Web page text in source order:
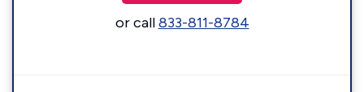
or call833-811-8784